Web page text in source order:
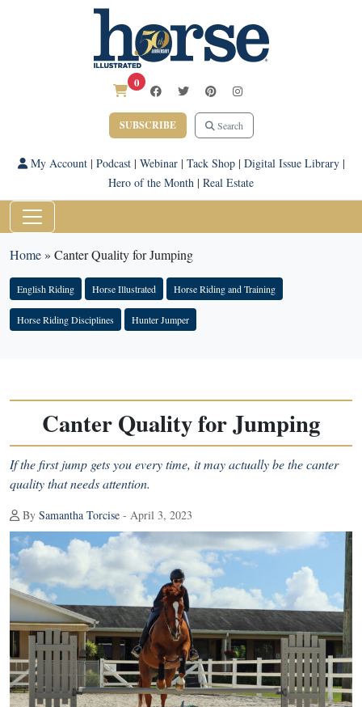
0
SUBSCRIBE Search
My Account| Podcast| Webinar| Tack Shop| Digital Issue Library|
Hero of the Month | Real Estate
Home» Canter Quality for Jumping
English Riding Horse Illustrated Horse Riding and Training
Horse Riding Disciplines Hunter Jumper
Canter Quality for Jumping
If the first jump gets you every time, it may actually be the canter
quality that needs attention.
By Samantha Torcise - April 3, 2023